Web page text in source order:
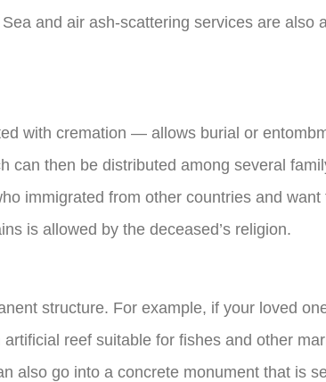
and air ash-scattering services are also
with cremation — allows burial or
can then be distributed among several
immigrated from other countries and
is allowed by the deceased’s religion.
structure. For example, if your loved
reef suitable for fishes and other
also go into a concrete monument that is